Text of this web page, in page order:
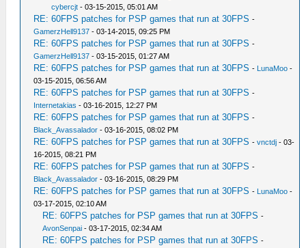
cybercjt - 03-15-2015, 05:01 AM
RE: 60FPS patches for PSP games that run at 30FPS -
GamerzHell9137 - 03-14-2015, 09:25 PM
RE: 60FPS patches for PSP games that run at 30FPS -
GamerzHell9137 - 03-15-2015, 01:27 AM
RE: 60FPS patches for PSP games that run at 30FPS - LunaMoo -
03-15-2015, 06:56 AM
RE: 60FPS patches for PSP games that run at 30FPS -
Internetakias - 03-16-2015, 12:27 PM
RE: 60FPS patches for PSP games that run at 30FPS -
Black_Avassalador - 03-16-2015, 08:02 PM
RE: 60FPS patches for PSP games that run at 30FPS -vnctdj - 03-
16-2015, 08:21 PM
RE: 60FPS patches for PSP games that run at 30FPS -
Black_Avassalador - 03-16-2015, 08:29 PM
RE: 60FPS patches for PSP games that run at 30FPS - LunaMoo -
03-17-2015, 02:10 AM
RE: 60FPS patches for PSP games that run at 30FPS -
AvonSenpai - 03-17-2015, 02:34 AM
RE: 60FPS patches for PSP games that run at 30FPS -